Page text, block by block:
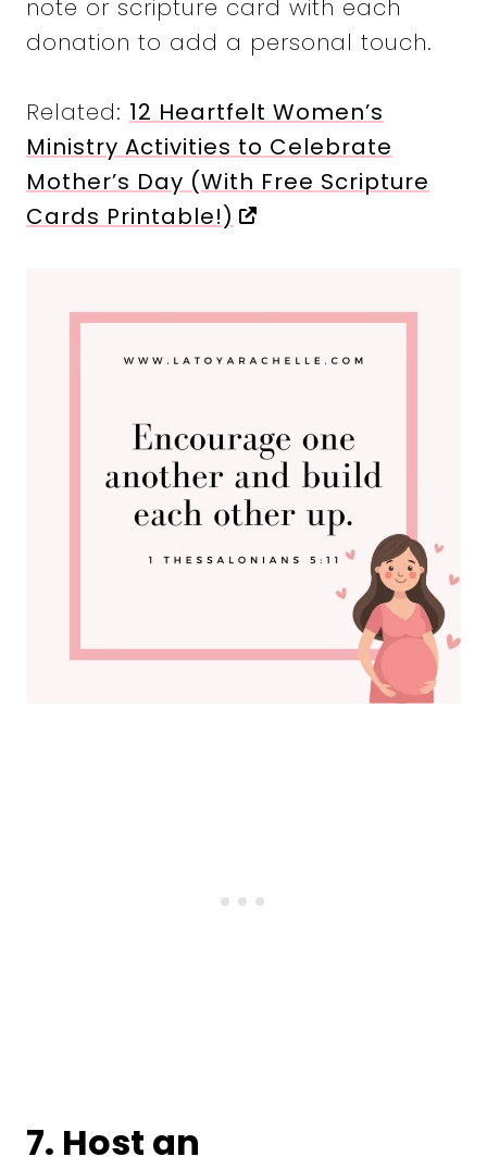
note or scripture card with each
donation to add a personal touch.
Related: 12 Heartfelt Women’s
Ministry Activities to Celebrate
Mother’s Day (With Free Scripture
Cards Printable!)
7. Host an